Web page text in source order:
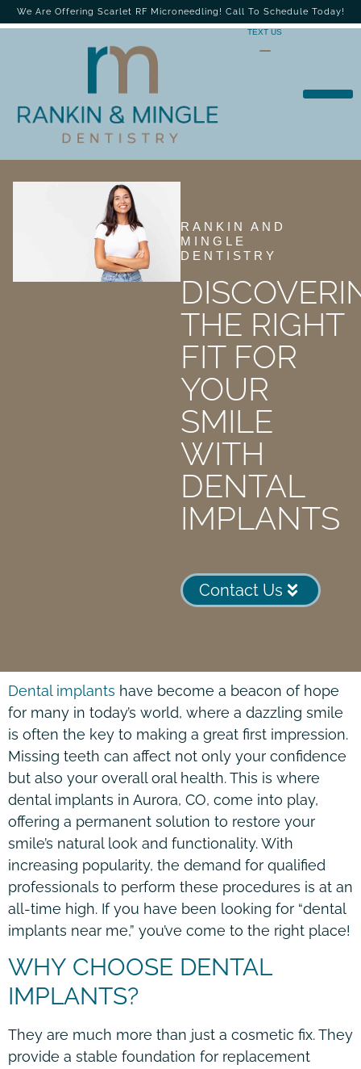
We Are Offering Scarlet RF Microneedling! Call To Schedule Today!
TEXT US
RANKIN AND
MINGLE
DENTISTRY
THE RIGHT
FIT FOR
YOUR
SMILE
WITH
DENTAL
IMPLANTS
Contact Us
Dental implants have become a beacon of hope
for many in today’s world, where a dazzling smile
is often the key to making a great first impression.
Missing teeth can affect not only your confidence
but also your overall oral health. This is where
dental implants in Aurora, CO, come into play,
offering a permanent solution to restore your
smile’s natural look and functionality. With
increasing popularity, the demand for qualified
professionals to perform these procedures is at an
all-time high. If you have been looking for “dental
implants near me,” you’ve come to the right place!
WHY CHOOSE DENTAL
IMPLANTS?
They are much more than just a cosmetic fix. They
provide a stable foundation for replacement